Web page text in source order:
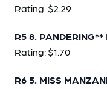
Rating: $2.29
R5 8. PANDERING**
Rating: $1.70
R6 5. MISS